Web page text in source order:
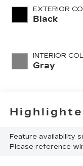
EXTERIOR
Black
INTERIOR
Gray
Feature availability
Please reference